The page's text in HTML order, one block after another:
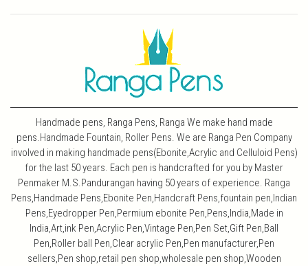
Handmade pens, Ranga Pens, Ranga We make hand made
pens.Handmade Fountain, Roller Pens. We are Ranga Pen Company
involved in making handmade pens(Ebonite,Acrylic and Celluloid Pens)
for the last 50 years. Each pen is handcrafted for you by Master
Penmaker M.S.Pandurangan having 50 years of experience. Ranga
Pens,Handmade Pens,Ebonite Pen,Handcraft Pens,fountain pen,Indian
Pens,Eyedropper Pen,Permium ebonite Pen,Pens,India,Made in
India,Art,ink Pen,Acrylic Pen,Vintage Pen,Pen Set,Gift Pen,Ball
Pen,Roller ball Pen,Clear acrylic Pen,Pen manufacturer,Pen
sellers,Pen shop,retail pen shop,wholesale pen shop,Wooden